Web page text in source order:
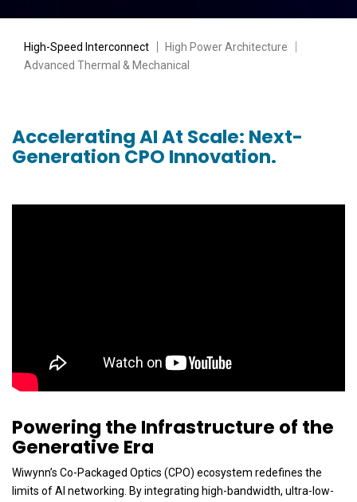
High-Speed Interconnect High Power Architecture
Advanced Thermal & Mechanical
Accelerating AI At Scale: Next-
Generation CPO Innovation.
Powering the Infrastructure of the
Generative Era
Wiwynn’s Co-Packaged Optics (CPO) ecosystem redefines the
limits of AI networking. By integrating high-bandwidth, ultra-low-